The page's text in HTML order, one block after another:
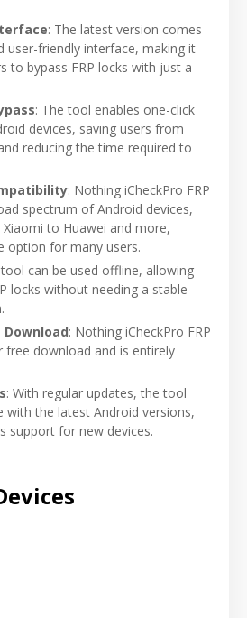
: The latest version comes
user-friendly interface, making it
to bypass FRP locks with just a
: The tool enables one-click
devices, saving users from
reducing the time required to
: Nothing iCheckPro FRP
spectrum of Android devices,
to Huawei and more,
option for many users.
can be used offline, allowing
locks without needing a stable
Download: Nothing iCheckPro FRP
free download and is entirely
: With regular updates, the tool
with the latest Android versions,
support for new devices.